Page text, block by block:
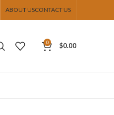
ABOUT USCONTACT US
0 $0.00